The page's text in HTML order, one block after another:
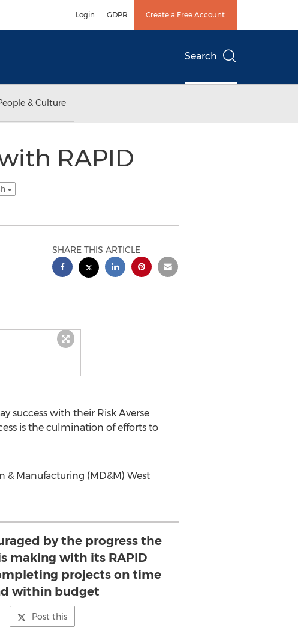
Login GDPR Create a Free Account
Search
& Culture
RAPID
SHARE THIS ARTICLE
success with their Risk Averse
is the culmination of efforts to
Manufacturing (MD&M) West
by the progress the
making with its RAPID
projects on time
within budget
Post this